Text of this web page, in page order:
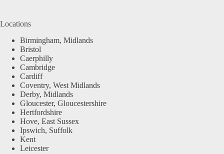
Locations
Birmingham, Midlands
Bristol
Caerphilly
Cambridge
Cardiff
Coventry, West Midlands
Derby, Midlands
Gloucester, Gloucestershire
Hertfordshire
Hove, East Sussex
Ipswich, Suffolk
Kent
Leicester